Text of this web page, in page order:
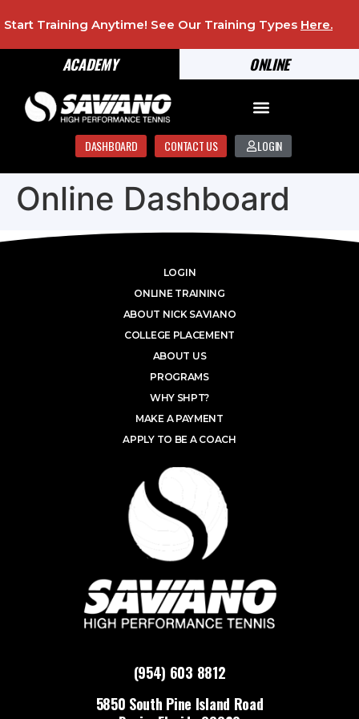
ONLINE
ACADEMY
Start Training Anytime! See Our Training Types Here.
DASHBOARD CONTACT US LOGIN
Online Dashboard
(954) 603 8812
5850 South Pine Island Road
LOGIN
ONLINE TRAINING
ABOUT NICK SAVIANO
COLLEGE PLACEMENT
ABOUT US
PROGRAMS
WHY SHPT?
MAKE A PAYMENT
APPLY TO BE A COACH